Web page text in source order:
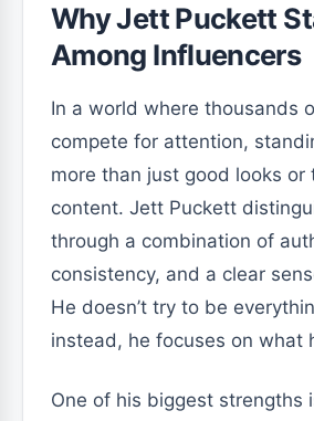
Why Jett Puckett
Among Influencers
In a world where thousands
compete for attention,
more than just good looks or
content. Jett Puckett
through a combination of
consistency, and a clear
He doesn’t try to be
instead, he focuses on what
One of his biggest strengths